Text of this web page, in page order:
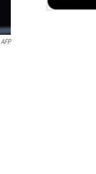
AFP